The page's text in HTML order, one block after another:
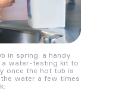
in spring: a handy
a water-testing kit to
once the hot tub is
water a few times